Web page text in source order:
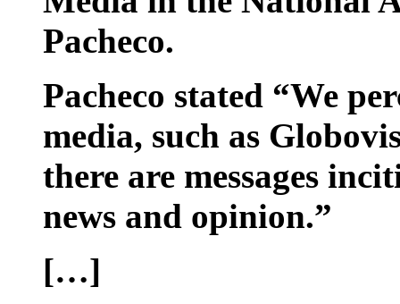
Pacheco.
Pacheco stated “We
media, such as
there are messages
news and opinion.”
[…]